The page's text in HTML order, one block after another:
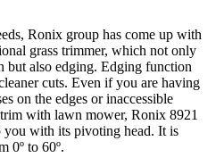
Ronix group has come up with
grass trimmer, which not only
but also edging. Edging function
cuts. Even if you are having
on the edges or inaccessible
with lawn mower, Ronix 8921
you with its pivoting head. It is
0º to 60º.